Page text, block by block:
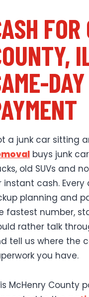
a junk car sitting
buys junk
old SUVs and
instant cash.
planning and
fastest number,
rather talk
tell us where the
you have.
McHenry County